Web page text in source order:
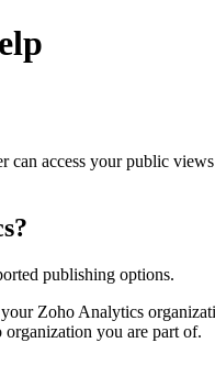
access your public
publishing options.
Zoho Analytics
you are part of.